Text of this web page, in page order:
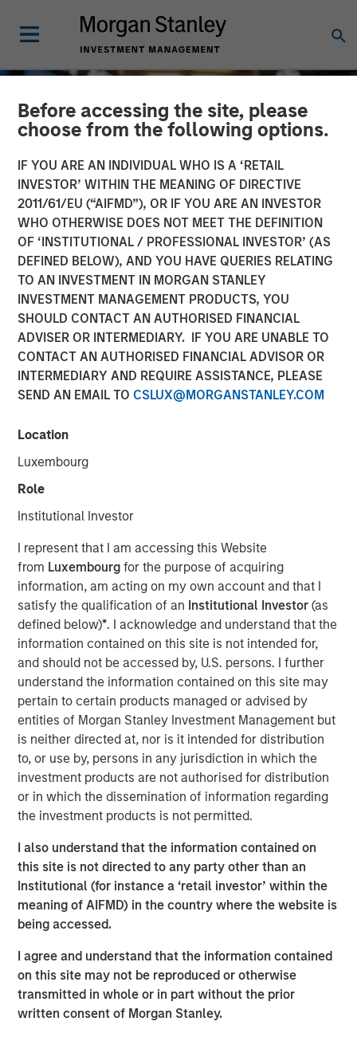
Before accessing the site, please
choose from the following options.
IF YOU ARE AN INDIVIDUAL WHO IS A ‘RETAIL
INVESTOR’ WITHIN THE MEANING OF DIRECTIVE
2011/61/EU (“AIFMD”), OR IF YOU ARE AN INVESTOR
WHO OTHERWISE DOES NOT MEET THE DEFINITION
OF ‘INSTITUTIONAL / PROFESSIONAL INVESTOR’ (AS
DEFINED BELOW), AND YOU HAVE QUERIES RELATING
TO AN INVESTMENT IN MORGAN STANLEY
INVESTMENT MANAGEMENT PRODUCTS, YOU
SHOULD CONTACT AN AUTHORISED FINANCIAL
ADVISER OR INTERMEDIARY. IF YOU ARE UNABLE TO
CONTACT AN AUTHORISED FINANCIAL ADVISOR OR
INTERMEDIARY AND REQUIRE ASSISTANCE, PLEASE
SEND AN EMAIL TO CSLUX@MORGANSTANLEY.COM
Location
Luxembourg
Role
Institutional Investor
I represent that I am accessing this Website
from Luxembourgfor the purpose of acquiring
information, am acting on my own account and that I
satisfy the qualification of an Institutional Investor(as
defined below)*. I acknowledge and understand that the
information contained on this site is not intended for,
and should not be accessed by, U.S. persons. I further
understand the information contained on this site may
pertain to certain products managed or advised by
entities of Morgan Stanley Investment Management but
is neither directed at, nor is it intended for distribution
to, or use by, persons in any jurisdiction in which the
investment products are not authorised for distribution
or in which the dissemination of information regarding
the investment products is not permitted.
I also understand that the information contained on
this site is not directed to any party other than an
Institutional (for instance a ‘retail investor’ within the
meaning of AIFMD) in the country where the website is
being accessed.
I agree and understand that the information contained
on this site may not be reproduced or otherwise
transmitted in whole or in part without the prior
written consent of Morgan Stanley.
GLOBAL EQUITY OBSERVER INSIGHTS
Exchanges: the quiet
infrastructure behind
modern markets
08 JULY 2026
Richard Perrott
Managing Director
Exchanges have evolved into critical
market infrastructure, quietly processing
trillions in daily activity while generating
resilient, high-quality revenues from deeply
embedded ecosystems."
There was a time when exchanges were loud. Brokers
shouted bids and offers across crowded trading floors,
using hand signals to cut through the noise. Today, many
physical trading largely replaced by more efficient
electronic execution. Yet beneath that calm, modern
exchanges process trillions of dollars of activity each
day. They are no longer simply marketplaces but critical
financial infrastructure and, in our view, an attractive
A story of evolution
Over more than 500 years, exchanges have repeatedly
adapted as financial markets have grown larger and more